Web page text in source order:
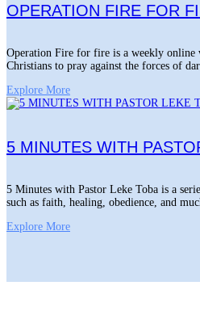
OPERATION FIRE FOR
Operation Fire for fire is a weekly online
Christians to pray against the forces of
Explore More
5 MINUTES WITH
5 Minutes with Pastor Leke Toba is a
such as faith, healing, obedience, and
Explore More